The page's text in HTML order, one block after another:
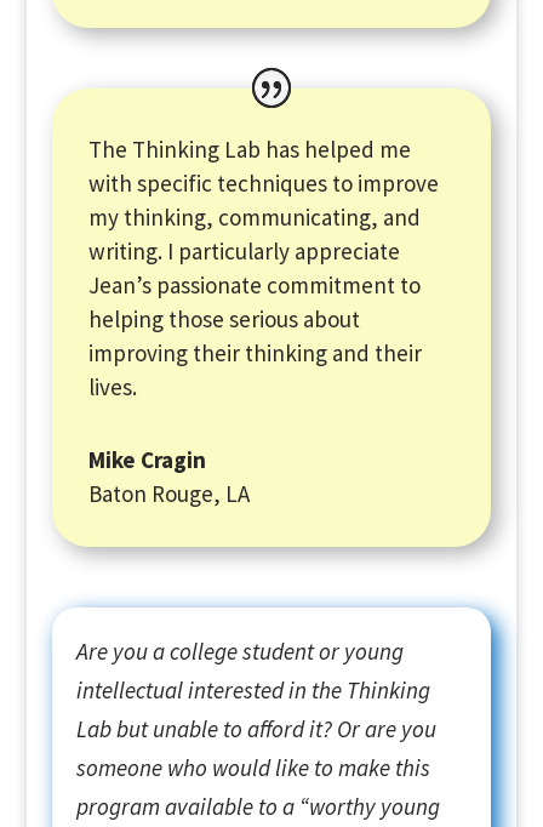
The Thinking Lab has helped me
with specific techniques to improve
my thinking, communicating, and
writing. I particularly appreciate
Jean’s passionate commitment to
helping those serious about
improving their thinking and their
lives.
Mike Cragin
Baton Rouge, LA
Are you a college student or young
intellectual interested in the Thinking
Lab but unable to afford it? Or are you
someone who would like to make this
program available to a “worthy young